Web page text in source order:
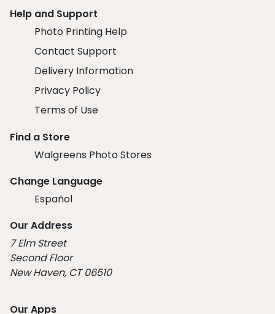
Help and Support
Photo Printing Help
Contact Support
Delivery Information
Privacy Policy
Terms of Use
Find a Store
Walgreens Photo Stores
Change Language
Español
Our Address
7 Elm Street
Second Floor
New Haven, CT 06510
Our Apps